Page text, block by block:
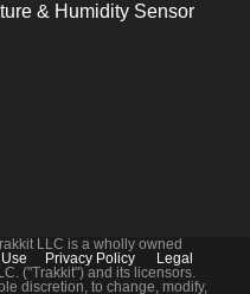
& Humidity Sensor
LLC is a wholly owned
Privacy Policy
Legal
("Trakkit") and its licensors.
discretion, to change, modify,